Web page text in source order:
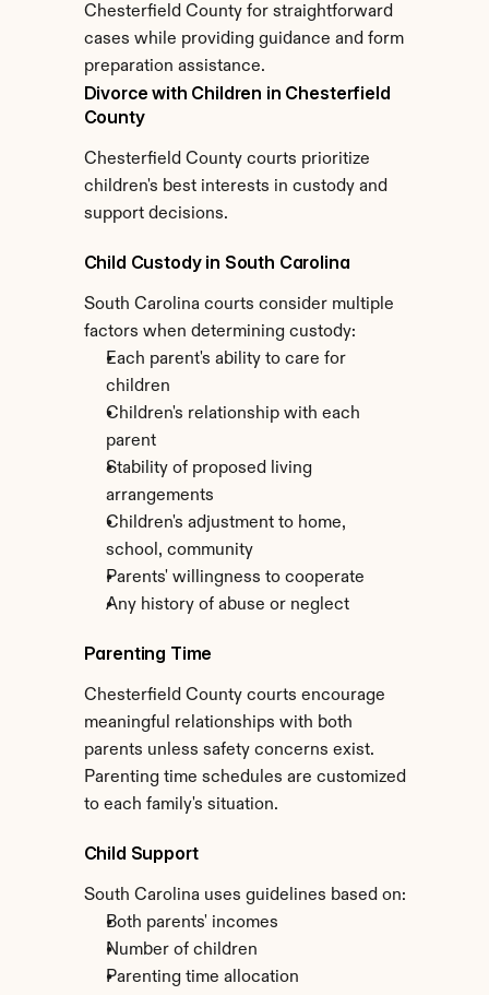
Chesterfield County for straightforward
cases while providing guidance and form
preparation assistance.
Divorce with Children in Chesterfield
County
Chesterfield County courts prioritize
children's best interests in custody and
support decisions.
Child Custody in South Carolina
South Carolina courts consider multiple
factors when determining custody:
Each parent's ability to care for
children
Children's relationship with each
parent
Stability of proposed living
arrangements
Children's adjustment to home,
school, community
Parents' willingness to cooperate
Any history of abuse or neglect
Parenting Time
Chesterfield County courts encourage
meaningful relationships with both
parents unless safety concerns exist.
Parenting time schedules are customized
to each family's situation.
Child Support
South Carolina uses guidelines based on:
Both parents' incomes
Number of children
Parenting time allocation